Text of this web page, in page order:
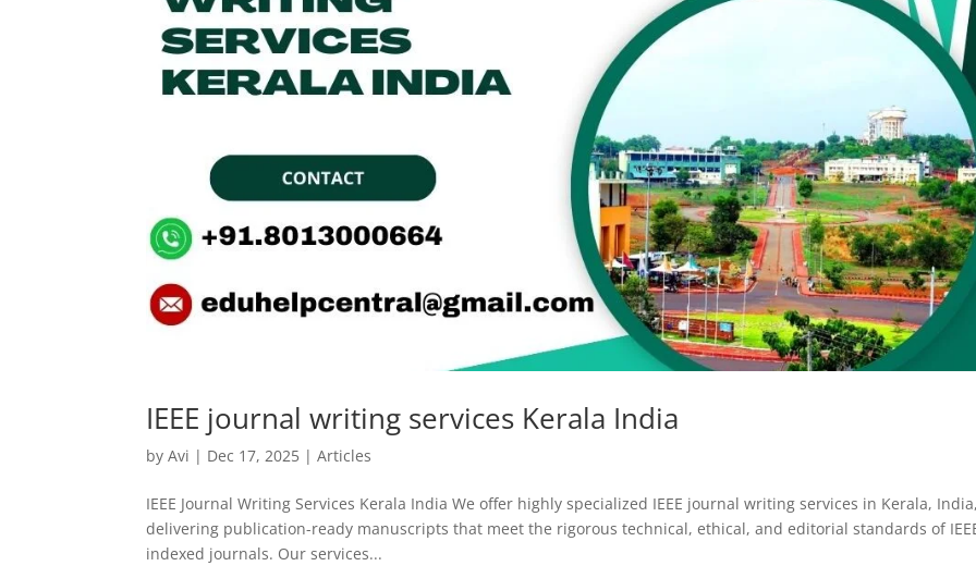
IEEE journal writing services Kerala India
byAvi | Dec 17, 2025 |Articles
IEEE Journal Writing Services Kerala India We offer highly specialized IEEE journal writing services in Kerala,
delivering publication-ready manuscripts that meet the rigorous technical, ethical, and editorial standards of
indexed journals. Our services...